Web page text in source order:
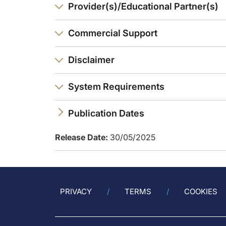
Provider(s)/Educational Partner(s)
Commercial Support
Disclaimer
System Requirements
Publication Dates
Release Date: 30/05/2025
PRIVACY TERMS COOKIES